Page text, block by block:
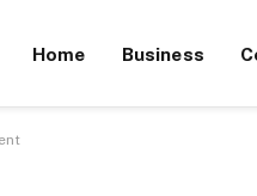
Home Business